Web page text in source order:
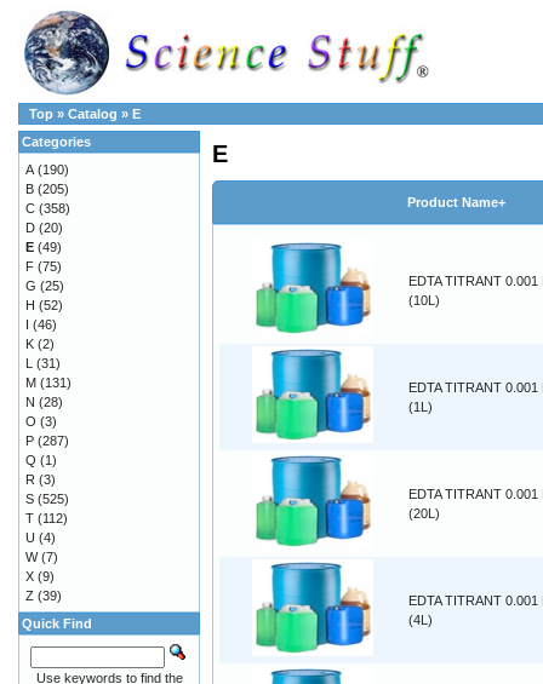
Top » Catalog » E
E
Product Name+
EDTA TITRANT 0.001
(10L)
EDTA TITRANT 0.001
(1L)
EDTA TITRANT 0.001
(20L)
EDTA TITRANT 0.001
(4L)
Categories
A (190)
B (205)
C (358)
D (20)
E (49)
F (75)
G (25)
H (52)
I (46)
K (2)
L (31)
M (131)
N (28)
O (3)
P (287)
Q (1)
R (3)
S (525)
T (112)
U (4)
W(7)
X (9)
Z (39)
Quick Find
Use keywords to find the